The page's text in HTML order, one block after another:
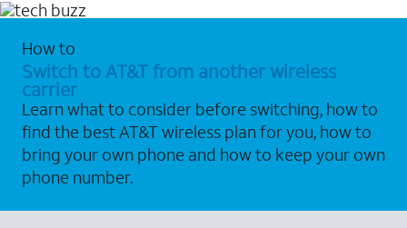
How to
Switch to AT&T from another wireless
carrier
Learn what to consider before switching, how to
find the best AT&T wireless plan for you, how to
bring your own phone and how to keep your own
phone number.